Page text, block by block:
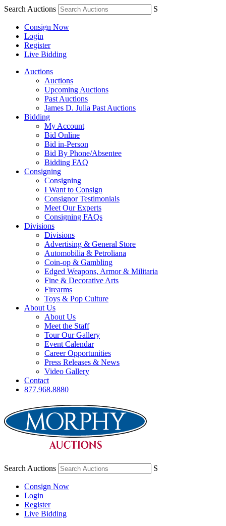
Search Auctions S
Consign Now
Login
Register
Live Bidding
Auctions
Auctions
Upcoming Auctions
Past Auctions
James D. Julia Past Auctions
Bidding
My Account
Bid Online
Bid in-Person
Bid By Phone/Absentee
Bidding FAQ
Consigning
Consigning
I Want to Consign
Consignor Testimonials
Meet Our Experts
Consigning FAQs
Divisions
Divisions
Advertising & General Store
Automobilia & Petroliana
Coin-op & Gambling
Edged Weapons, Armor & Militaria
Fine & Decorative Arts
Firearms
Toys & Pop Culture
About Us
About Us
Meet the Staff
Tour Our Gallery
Event Calendar
Career Opportunities
Press Releases & News
Video Gallery
Contact
877.968.8880
Search Auctions S
Consign Now
Login
Register
Live Bidding